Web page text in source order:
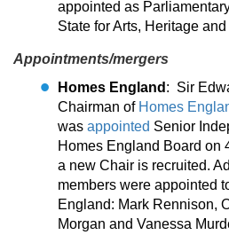
appointed as
State for Arts, Heritage
Appointments/mergers
Homes England : Sir
Chairman of Homes
was appointed Senior
Homes England Board on
a new Chair is recruited.
members were appointed
England: Mark Rennison,
Morgan and Vanessa